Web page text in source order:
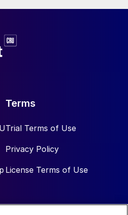
Terms
Trial Terms of Use
Privacy Policy
License Terms of Use